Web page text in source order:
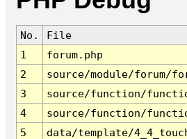
No.
File
1
forum.php
2
source/module/forum/
3
source/function/
4
source/function/
5
data/template/